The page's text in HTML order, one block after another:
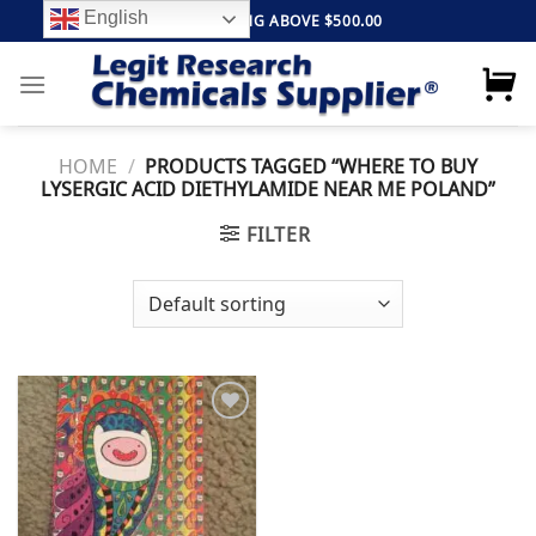
to
content
FREE SHIPPING ABOVE $500.00
HOME / PRODUCTS TAGGED “WHERE TO BUY
LYSERGIC ACID DIETHYLAMIDE NEAR ME POLAND”
FILTER
Add to
wishlist
English